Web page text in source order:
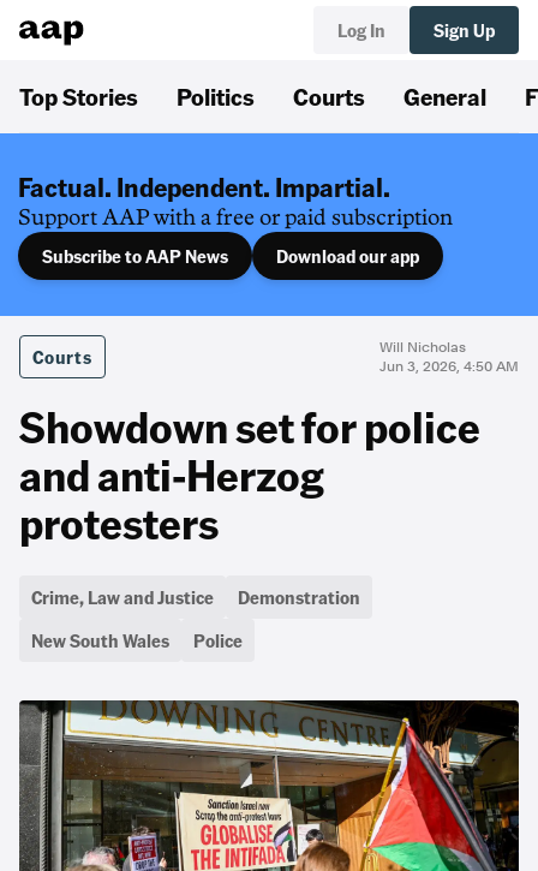
Log In Sign Up
Top Stories Politics Courts General
Factual. Independent. Impartial.
Support AAP with a free or paid subscription
Subscribe to AAP News Download our app
Courts
Will Nicholas
Jun 3, 2026, 4:50 AM
Showdown set for police
and anti-Herzog
protesters
Crime, Law and Justice
Demonstration
New South Wales
Police